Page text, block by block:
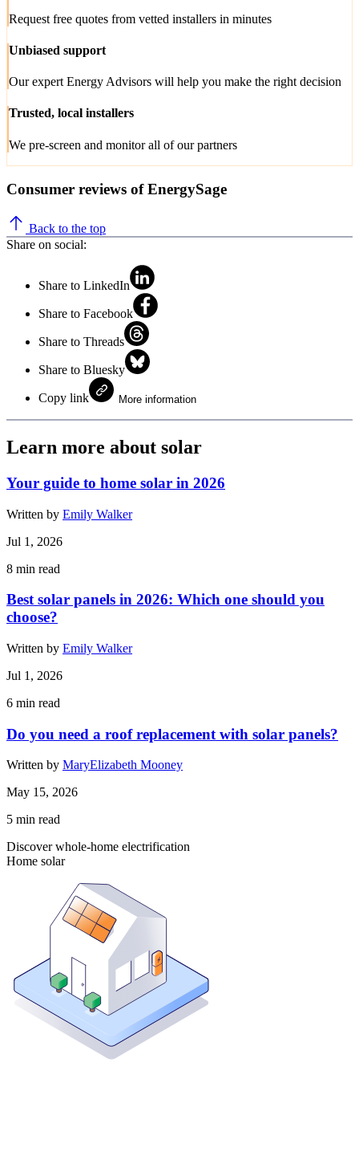
Request free quotes from vetted installers in minutes
Unbiased support
Our expert Energy Advisors will help you make the right decision
Trusted, local installers
We pre-screen and monitor all of our partners
Consumer reviews of EnergySage
Back to the top
Share on social:
Share to LinkedIn
Share to Facebook
Share to Threads
Share to Bluesky
Copy link More information
Learn more about solar
Your guide to home solar in 2026
Written by Emily Walker
Jul 1, 2026
8 min read
Best solar panels in 2026: Which one should you
choose?
Written by Emily Walker
Jul 1, 2026
6 min read
Do you need a roof replacement with solar panels?
Written by MaryElizabeth Mooney
May 15, 2026
5 min read
Discover whole-home electrification
Home solar